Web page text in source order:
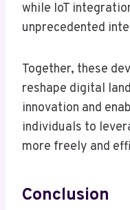
while IoT
unprecedented
Together, these
reshape digital
innovation and
individuals to
more freely and
Conclusion